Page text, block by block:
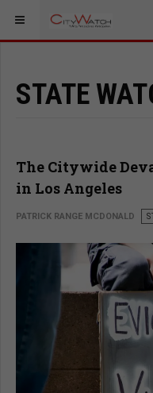
STATE
The Citywide
in Los Angeles
PATRICK RANGE MCDONALD